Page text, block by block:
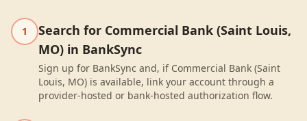
1
Search for Commercial Bank (Saint Louis,
MO) in BankSync
Sign up for BankSync and, if Commercial Bank (Saint
Louis, MO) is available, link your account through a
provider-hosted or bank-hosted authorization flow.